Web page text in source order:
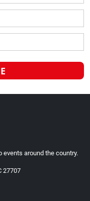
events around the country.
27707